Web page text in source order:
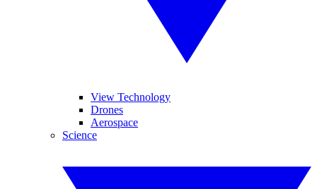
View Technology
Drones
Aerospace
Science